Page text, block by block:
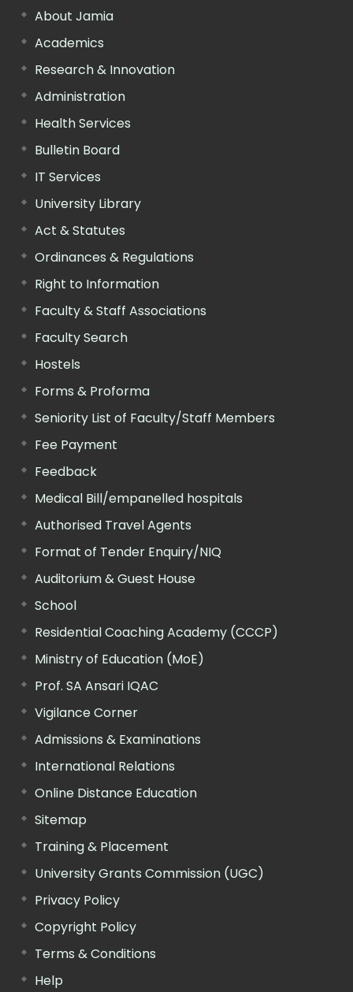
About Jamia
Academics
Research & Innovation
Administration
Health Services
Bulletin Board
IT Services
University Library
Act & Statutes
Ordinances & Regulations
Right to Information
Faculty & Staff Associations
Faculty Search
Hostels
Forms & Proforma
Seniority List of Faculty/Staff Members
Fee Payment
Feedback
Medical Bill/empanelled hospitals
Authorised Travel Agents
Format of Tender Enquiry/NIQ
Auditorium & Guest House
School
Residential Coaching Academy (CCCP)
Ministry of Education (MoE)
Prof. SA Ansari IQAC
Vigilance Corner
Admissions & Examinations
International Relations
Online Distance Education
Sitemap
Training & Placement
University Grants Commission (UGC)
Privacy Policy
Copyright Policy
Terms & Conditions
Help